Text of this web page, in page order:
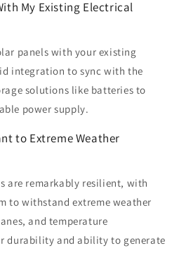
My Existing Electrical
panels with your existing
integration to sync with the
solutions like batteries to
power supply.
to Extreme Weather
are remarkably resilient, with
to withstand extreme weather
and temperature
durability and ability to generate